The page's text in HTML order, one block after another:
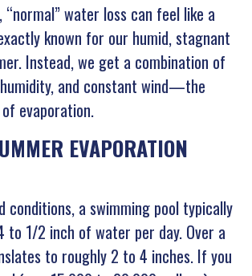
“normal” water loss can feel like a
known for our humid, stagnant
Instead, we get a combination of
and constant wind—the
evaporation.
EVAPORATION
conditions, a swimming pool typically
to 1/2 inch of water per day. Over a
to roughly 2 to 4 inches. If you